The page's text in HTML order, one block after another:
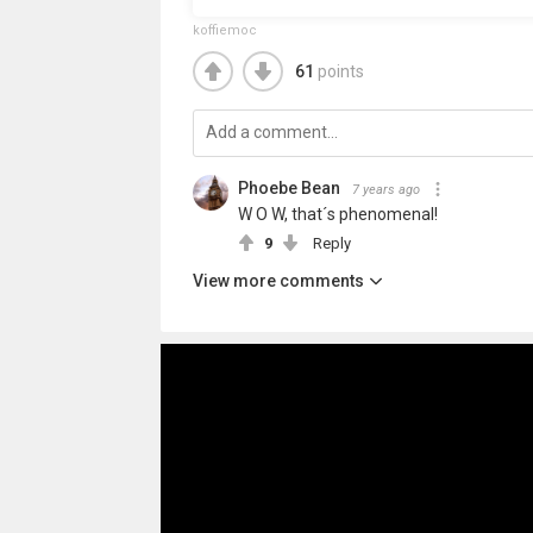
koffiemoc
61 points
Phoebe Bean 7 years ago
W O W, that´s phenomenal!
9 Reply
View more comments